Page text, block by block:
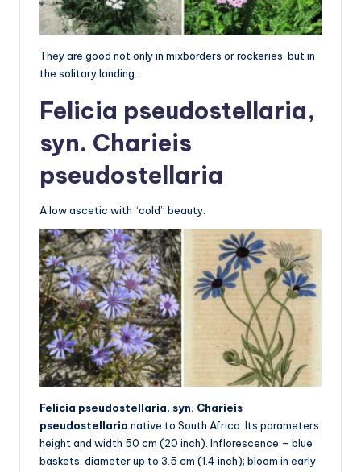
They are good not only in mixborders or rockeries, but in
the solitary landing.
Felicia pseudostellaria,
syn. Charieis
pseudostellaria
A low ascetic with “cold” beauty.
Felicia pseudostellaria, syn. Charieis
pseudostellaria native to South Africa. Its parameters:
height and width 50 cm (20 inch). Inflorescence – blue
baskets, diameter up to 3.5 cm (1.4 inch); bloom in early